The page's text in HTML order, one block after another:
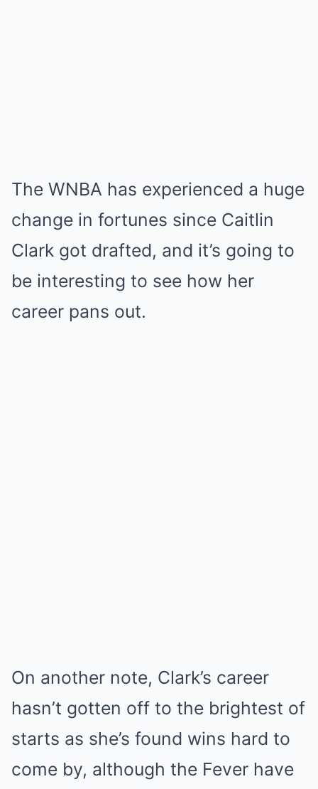
The WNBA has experienced a huge
change in fortunes since Caitlin
Clark got drafted, and it’s going to
be interesting to see how her
career pans out.
On another note, Clark’s career
hasn’t gotten off to the brightest of
starts as she’s found wins hard to
come by, although the Fever have